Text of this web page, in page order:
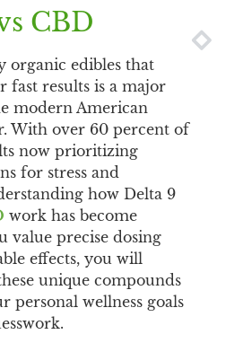
CBD
organic edibles that
fast results is a major
modern American
With over 60 percent of
now prioritizing
for stress and
how Delta 9
work has become
value precise dosing
effects, you will
unique compounds
personal wellness goals
PREV
NEXT